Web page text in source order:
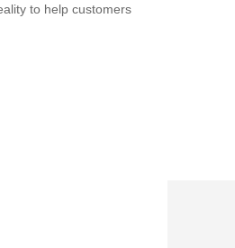
to help customers